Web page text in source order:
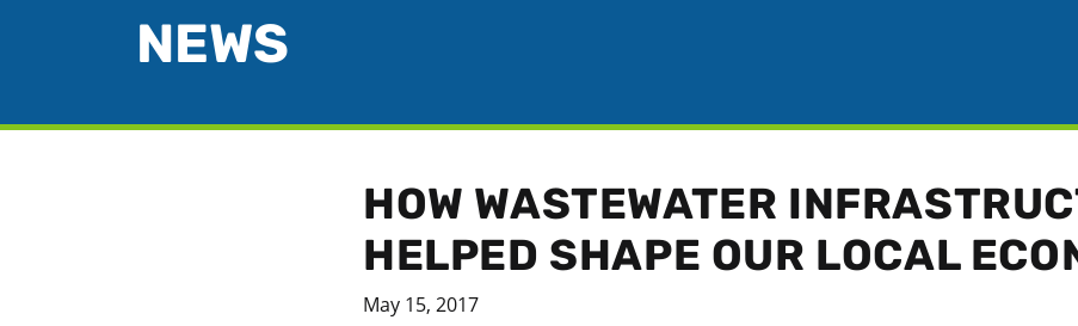
NEWS
HOW WASTEWATER
HELPED SHAPE OUR LOCAL
May 15, 2017